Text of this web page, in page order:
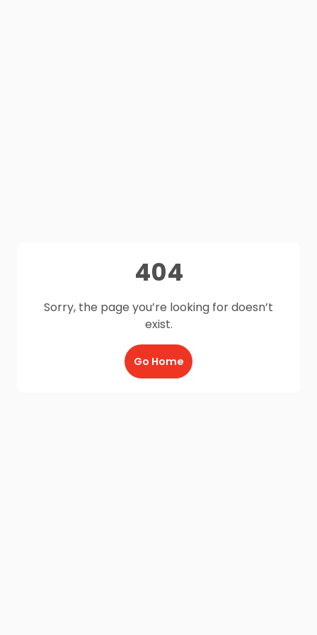
404
Sorry, the page you’re looking for doesn’t
exist.
Go Home